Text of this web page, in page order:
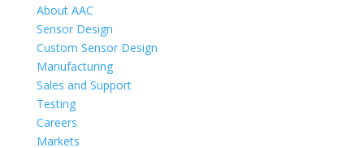
About AAC
Sensor Design
Custom Sensor Design
Manufacturing
Sales and Support
Testing
Careers
Markets